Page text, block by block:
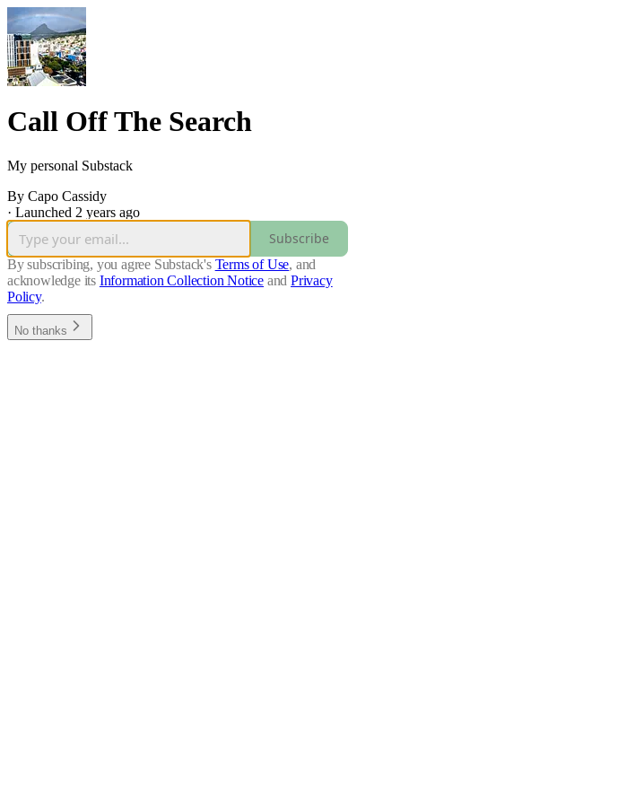
Call Off The Search
My personal Substack
By Capo Cassidy
· Launched 2 years ago
Subscribe
By subscribing, you agree Substack's Terms of Use, and
acknowledge its Information Collection Notice and Privacy
Policy.
No thanks